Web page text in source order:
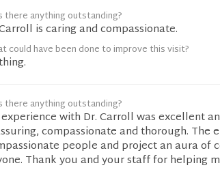
there anything outstanding?
is caring and compassionate.
could have been done to improve this visit?
there anything outstanding?
with Dr. Carroll was excellent
compassionate and thorough.
people and project an aura of
Thank you and your staff for helping